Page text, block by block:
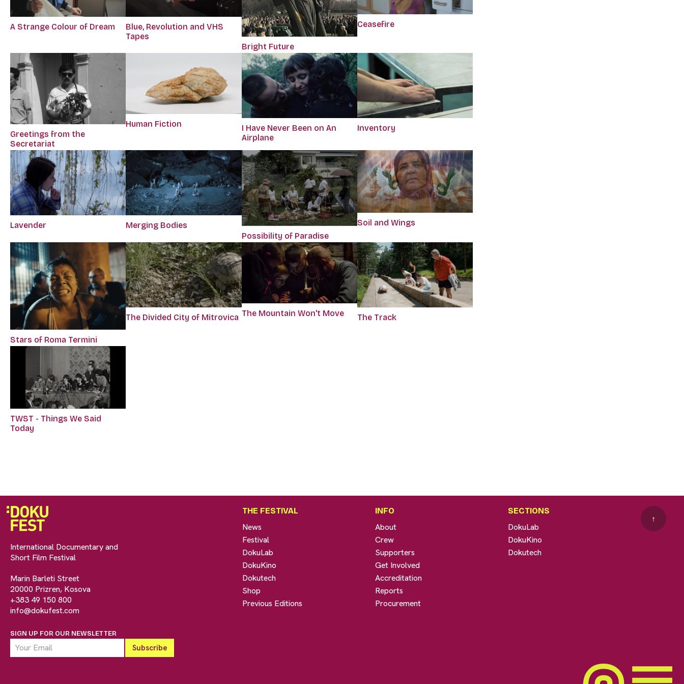
A Strange Colour of Dream
Blue, Revolution and VHS
Tapes
Bright Future
Ceasefire
Greetings from the
Secretariat
Human Fiction
I Have Never Been on An
Airplane
Inventory
Lavender
Merging Bodies
Possibility of Paradise
Soil and Wings
Stars of Roma Termini
The Divided City of Mitrovica The Mountain Won't Move The Track
TWST - Things We Said
Today
International Documentary and
Short Film Festival
Marin Barleti Street
20000 Prizren, Kosova
+383 49 150 800
info@dokufest.com
SIGN UP FOR OUR NEWSLETTER
THE FESTIVAL
News
Festival
DokuLab
DokuKino
Dokutech
Shop
Previous Editions
INFO
About
Crew
Supporters
Get Involved
Accreditation
Reports
Procurement
SECTIONS
DokuLab
DokuKino
Dokutech
↑